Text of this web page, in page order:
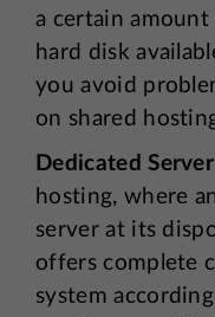
a certain amount
hard disk
you avoid
on shared
Dedicated Server
hosting, where
server at its
offers complete
system